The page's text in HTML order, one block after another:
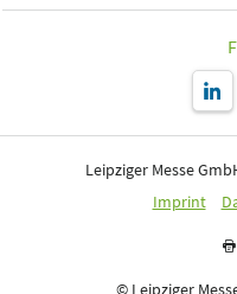
Leipziger Messe
Imprint
© Leipziger